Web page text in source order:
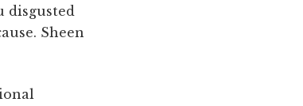
disgusted
Sheen